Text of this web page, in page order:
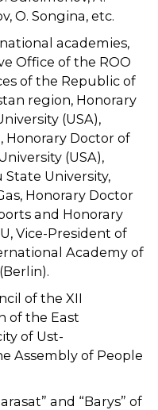
O. Songina, etc.
academies,
Office of the ROO
of the Republic of
region, Honorary
(USA),
Honorary Doctor of
(USA),
State University,
Honorary Doctor
and Honorary
Vice-President of
Academy of
of the XII
of the East
of Ust-
Assembly of People
and “Barys” of